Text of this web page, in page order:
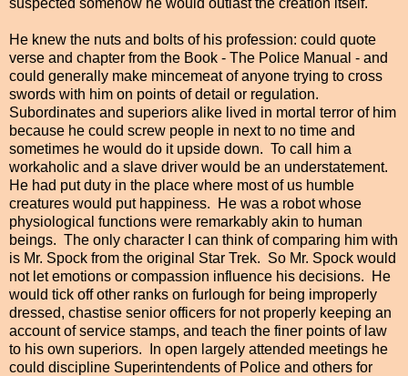
He knew the nuts and bolts of his profession: could quote
verse and chapter from the Book - The Police Manual - and
could generally make mincemeat of anyone trying to cross
swords with him on points of detail or regulation.
Subordinates and superiors alike lived in mortal terror of him
because he could screw people in next to no time and
sometimes he would do it upside down. To call him a
workaholic and a slave driver would be an understatement.
He had put duty in the place where most of us humble
creatures would put happiness. He was a robot whose
physiological functions were remarkably akin to human
beings. The only character I can think of comparing him with
is Mr. Spock from the original Star Trek. So Mr. Spock would
not let emotions or compassion influence his decisions. He
would tick off other ranks on furlough for being improperly
dressed, chastise senior officers for not properly keeping an
account of service stamps, and teach the finer points of law
to his own superiors. In open largely attended meetings he
could discipline Superintendents of Police and others for